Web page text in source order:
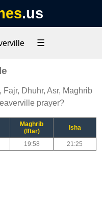
.us
☰
Dhuhr, Asr, Maghrib
prayer?
Maghrib
(Iftar)
Isha
19:58 21:25